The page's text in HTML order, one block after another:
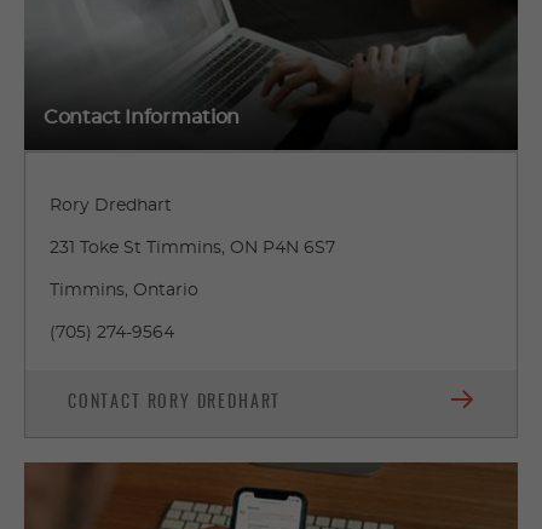
Contact Information
Rory Dredhart
231 Toke St Timmins, ON P4N 6S7
Timmins, Ontario
(705) 274-9564
CONTACT RORY DREDHART